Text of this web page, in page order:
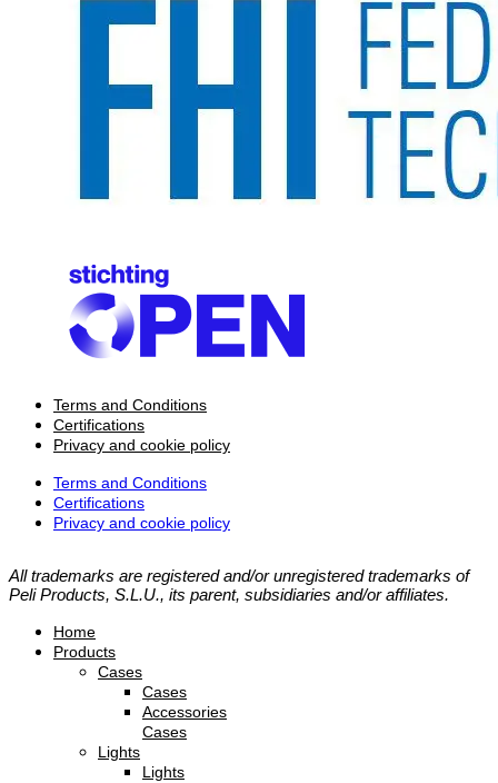
Terms and Conditions
Certifications
Privacy and cookie policy
Terms and Conditions
Certifications
Privacy and cookie policy
All trademarks are registered and/or unregistered trademarks of
Peli Products, S.L.U., its parent, subsidiaries and/or affiliates.
Home
Products
Cases
Cases
Accessories
Cases
Lights
Lights